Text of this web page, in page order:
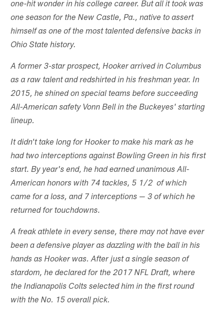
one-hit wonder in his college career. But all it took was
one season for the New Castle, Pa., native to assert
himself as one of the most talented defensive backs in
Ohio State history.
A former 3-star prospect, Hooker arrived in Columbus
as a raw talent and redshirted in his freshman year. In
2015, he shined on special teams before succeeding
All-American safety Vonn Bell in the Buckeyes' starting
lineup.
It didn't take long for Hooker to make his mark as he
had two interceptions against Bowling Green in his first
start. By year's end, he had earned unanimous All-
American honors with 74 tackles, 5 1/2 of which
came for a loss, and 7 interceptions — 3 of which he
returned for touchdowns.
A freak athlete in every sense, there may not have ever
been a defensive player as dazzling with the ball in his
hands as Hooker was. After just a single season of
stardom, he declared for the 2017 NFL Draft, where
the Indianapolis Colts selected him in the first round
with the No. 15 overall pick.